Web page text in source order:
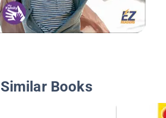
Similar Books